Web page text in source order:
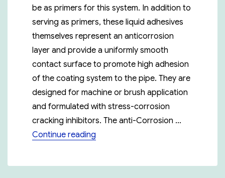
be as primers for this system. In addition to
serving as primers, these liquid adhesives
themselves represent an anticorrosion
layer and provide a uniformly smooth
contact surface to promote high adhesion
of the coating system to the pipe. They are
designed for machine or brush application
and formulated with stress-corrosion
cracking inhibitors. The anti-Corrosion …
Continue reading